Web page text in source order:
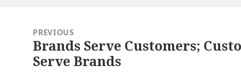
navigationPREVIOUS
Previous
post:
Brands Serve Customers;
Serve Brands